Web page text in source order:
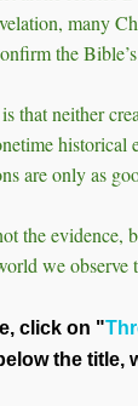
many
the
that neither
historical
are only as
the
we observe
click on "
the title,